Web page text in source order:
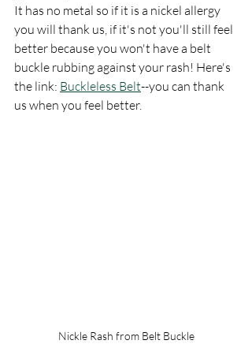
It has no metal so if it is a nickel allergy
you will thank us, if it's not you'll still feel
better because you won't have a belt
buckle rubbing against your rash! Here's
the link: Buckleless Belt--you can thank
us when you feel better.
Nickle Rash from Belt Buckle